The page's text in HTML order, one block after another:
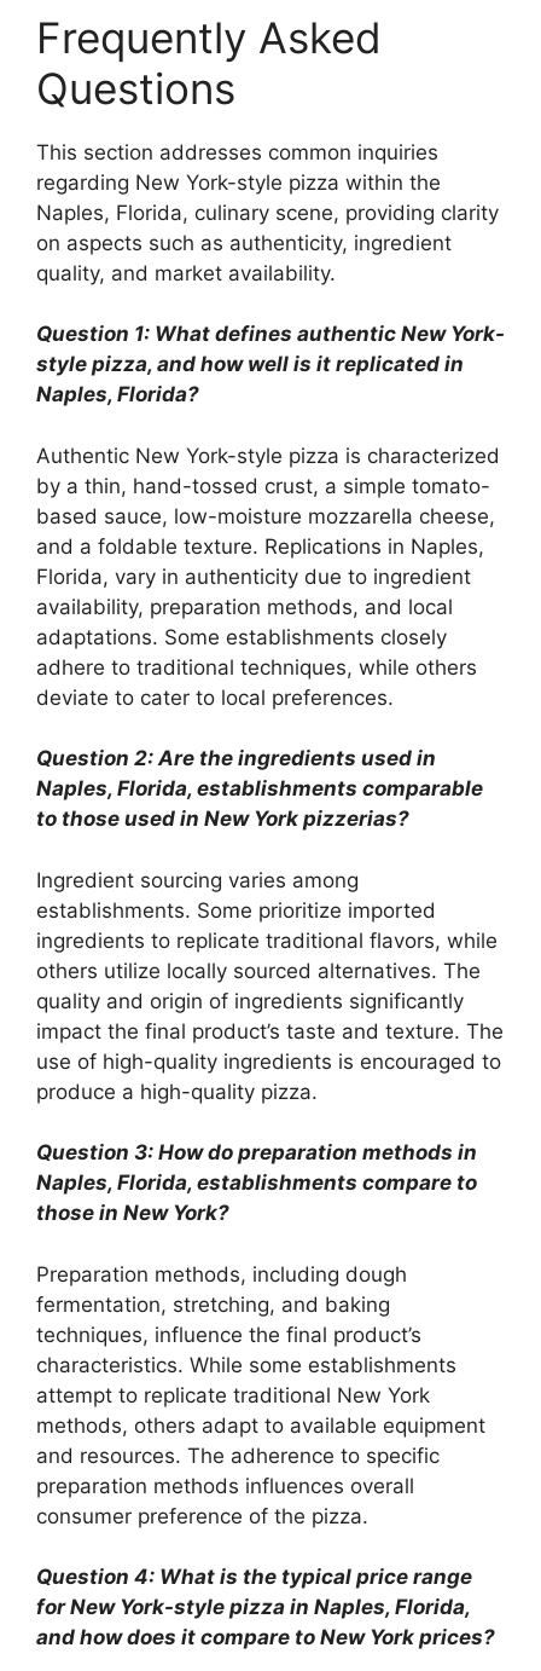
Frequently Asked
Questions
This section addresses common inquiries
regarding New York-style pizza within the
Naples, Florida, culinary scene, providing clarity
on aspects such as authenticity, ingredient
quality, and market availability.
Question 1: What defines authentic New York-
style pizza, and how well is it replicated in
Naples, Florida?
Authentic New York-style pizza is characterized
by a thin, hand-tossed crust, a simple tomato-
based sauce, low-moisture mozzarella cheese,
and a foldable texture. Replications in Naples,
Florida, vary in authenticity due to ingredient
availability, preparation methods, and local
adaptations. Some establishments closely
adhere to traditional techniques, while others
deviate to cater to local preferences.
Question 2: Are the ingredients used in
Naples, Florida, establishments comparable
to those used in New York pizzerias?
Ingredient sourcing varies among
establishments. Some prioritize imported
ingredients to replicate traditional flavors, while
others utilize locally sourced alternatives. The
quality and origin of ingredients significantly
impact the final product’s taste and texture. The
use of high-quality ingredients is encouraged to
produce a high-quality pizza.
Question 3: How do preparation methods in
Naples, Florida, establishments compare to
those in New York?
Preparation methods, including dough
fermentation, stretching, and baking
techniques, influence the final product’s
characteristics. While some establishments
attempt to replicate traditional New York
methods, others adapt to available equipment
and resources. The adherence to specific
preparation methods influences overall
consumer preference of the pizza.
Question 4: What is the typical price range
for New York-style pizza in Naples, Florida,
and how does it compare to New York prices?